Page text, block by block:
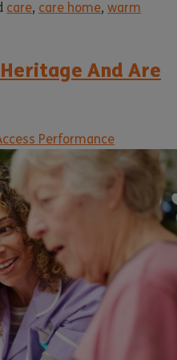
care, care home, warm
And Are
Performance